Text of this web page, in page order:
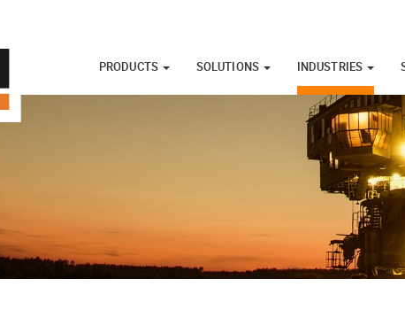
PRODUCTS SOLUTIONS INDUSTRIES